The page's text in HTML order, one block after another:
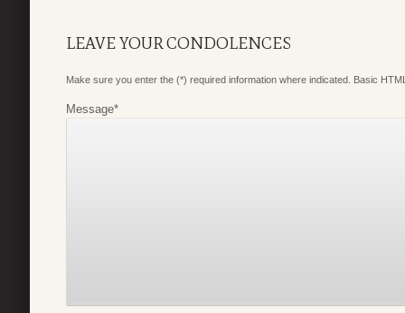
LEAVE YOUR CONDOLENCES
Make sure you enter the (*) required information where indicated. Basic
Message*